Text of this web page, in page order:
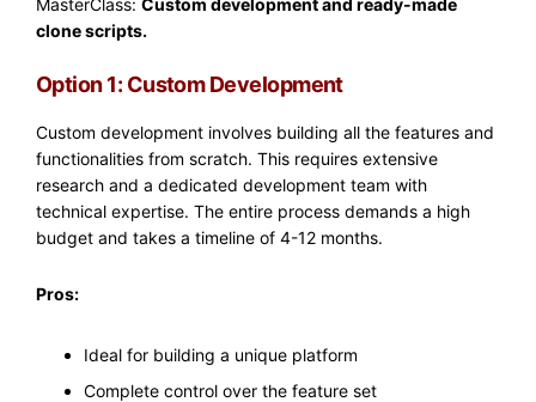
MasterClass: Custom development and ready-made
clone scripts.
Option 1: Custom Development
Custom development involves building all the features and
functionalities from scratch. This requires extensive
research and a dedicated development team with
technical expertise. The entire process demands a high
budget and takes a timeline of 4-12 months.
Pros:
Ideal for building a unique platform
Complete control over the feature set